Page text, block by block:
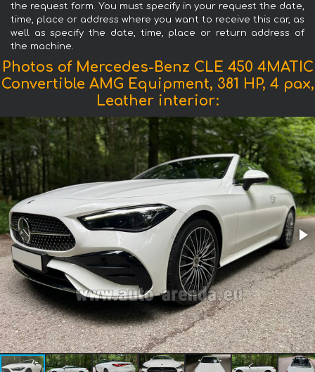
the request form. You must specify in your request the date,
time, place or address where you want to receive this car, as
well as specify the date, time, place or return address of
the machine.
Photos of Mercedes-Benz CLE 450 4MATIC
Convertible AMG Equipment, 381 HP, 4 pax,
Leather interior: